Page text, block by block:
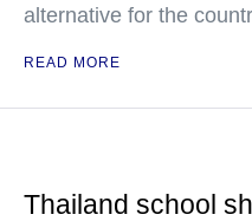
alternative for the
READ MORE
Thailand school